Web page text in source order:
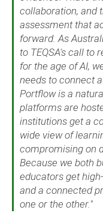
collaboration, and
assessment that
forward. As
to TEQSA's call to
for the age of AI,
needs to connect
Portflow is a
platforms are
institutions get a
wide view of
compromising on
Because we both
educators get
and a connected
one or the other."